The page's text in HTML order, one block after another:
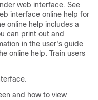
web interface. See
interface online help for
online help includes a
can print out and
in the user's guide
online help. Train users
and how to view